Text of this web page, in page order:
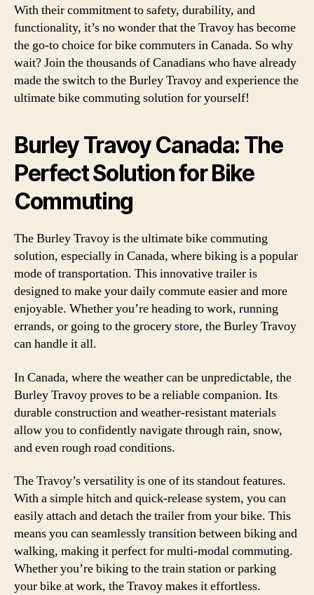
With their commitment to safety, durability, and
functionality, it’s no wonder that the Travoy has become
the go-to choice for bike commuters in Canada. So why
wait? Join the thousands of Canadians who have already
made the switch to the Burley Travoy and experience the
ultimate bike commuting solution for yourself!
Burley Travoy Canada: The
Perfect Solution for Bike
Commuting
The Burley Travoy is the ultimate bike commuting
solution, especially in Canada, where biking is a popular
mode of transportation. This innovative trailer is
designed to make your daily commute easier and more
enjoyable. Whether you’re heading to work, running
errands, or going to the grocery store, the Burley Travoy
can handle it all.
In Canada, where the weather can be unpredictable, the
Burley Travoy proves to be a reliable companion. Its
durable construction and weather-resistant materials
allow you to confidently navigate through rain, snow,
and even rough road conditions.
The Travoy’s versatility is one of its standout features.
With a simple hitch and quick-release system, you can
easily attach and detach the trailer from your bike. This
means you can seamlessly transition between biking and
walking, making it perfect for multi-modal commuting.
Whether you’re biking to the train station or parking
your bike at work, the Travoy makes it effortless.